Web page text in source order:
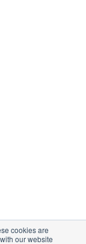
cookies are
our website